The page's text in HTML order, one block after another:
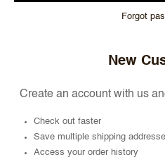
Forgot
New
Create an account with us
Check out faster
Save multiple shipping
Access your order history